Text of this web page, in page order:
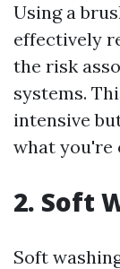
Using a
effectively
the risk
systems.
intensive
what you're
2. Soft
Soft